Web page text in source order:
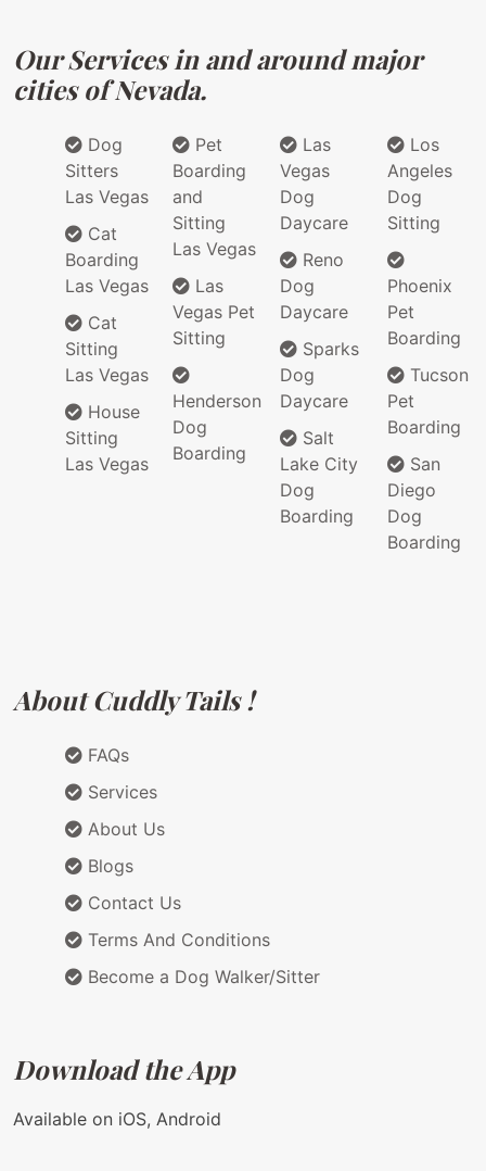
Our Services in and around major
cities of Nevada.
Dog
Sitters
Las Vegas
Cat
Boarding
Las Vegas
Cat
Sitting
Las Vegas
House
Sitting
Las Vegas
Pet
Boarding
and
Sitting
Las Vegas
Las
Vegas Pet
Sitting
Henderson
Dog
Boarding
Las
Vegas
Dog
Daycare
Reno
Dog
Daycare
Sparks
Dog
Daycare
Salt
Lake City
Dog
Boarding
Los
Angeles
Dog
Sitting
Phoenix
Pet
Boarding
Tucson
Pet
Boarding
San
Diego
Dog
Boarding
About Cuddly Tails !
FAQs
Services
About Us
Blogs
Contact Us
Terms And Conditions
Become a Dog Walker/Sitter
Download the App
Available on iOS, Android